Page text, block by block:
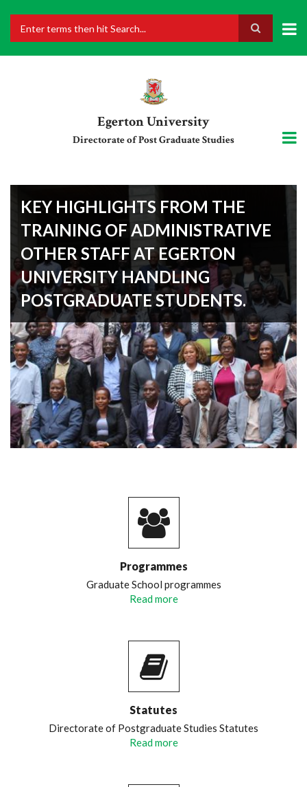
main
Egerton University
Directorate of Post Graduate Studies
KEY HIGHLIGHTS FROM THE
TRAINING OF ADMINISTRATIVE
OTHER STAFF AT EGERTON
UNIVERSITY HANDLING
POSTGRADUATE STUDENTS.
Programmes
Graduate School programmes
Read more
Statutes
Directorate of Postgraduate Studies Statutes
Read more